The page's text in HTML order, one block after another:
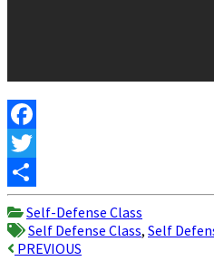
Facebook
Twitter
Share
Self-Defense Class
Self Defense Class, Self
Post
PREVIOUS